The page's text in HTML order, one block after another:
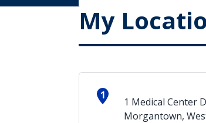
My
1
1 Medical Center
Morgantown,